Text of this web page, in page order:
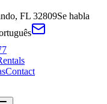
, FL 32809Se habla
Contact